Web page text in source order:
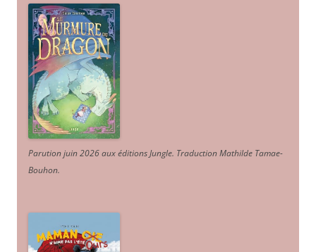
Parution juin 2026 aux éditions Jungle. Traduction Mathilde Tamae-
Bouhon.